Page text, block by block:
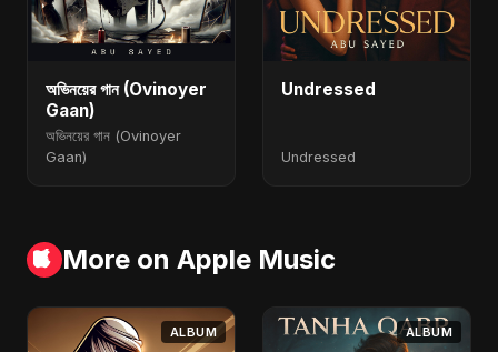
অভিনয়ের গান (Ovinoyer
Gaan)
অভিনয়ের গান (Ovinoyer
Gaan)
Undressed
Undressed
More on Apple Music
ALBUM ALBUM